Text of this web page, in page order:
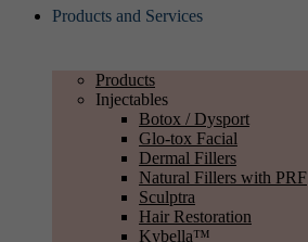
Products and Services
Products
Injectables
Botox / Dysport
Glo-tox Facial
Dermal Fillers
Natural Fillers with PRF
Sculptra
Hair Restoration
Kybella™